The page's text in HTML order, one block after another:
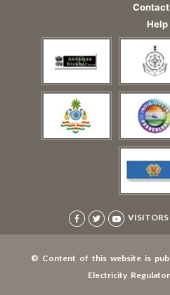
Contact
Help
VISITORS
© Content of this website is
Electricity